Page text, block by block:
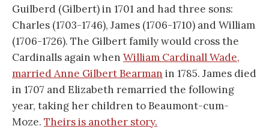
Guilberd (Gilbert) in 1701 and had three sons:
Charles (1703-1746), James (1706-1710) and William
(1706-1726). The Gilbert family would cross the
Cardinalls again when William Cardinall Wade,
married Anne Gilbert Bearman in 1785. James died
in 1707 and Elizabeth remarried the following
year, taking her children to Beaumont-cum-
Moze. Theirs is another story.